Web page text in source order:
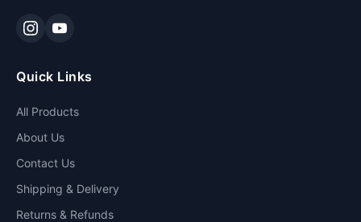
Quick Links
All Products
About Us
Contact Us
Shipping & Delivery
Returns & Refunds